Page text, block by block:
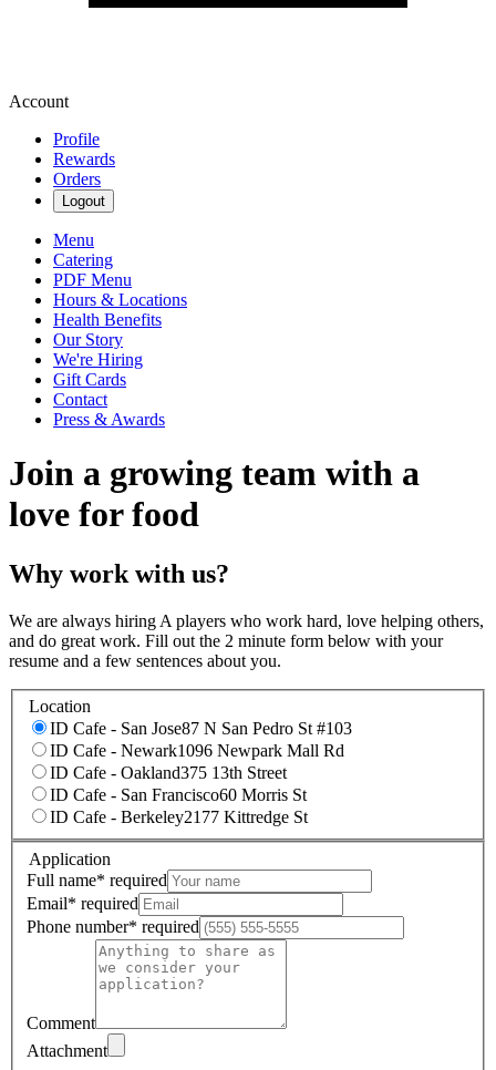
Account
Profile
Rewards
Orders
Logout
Menu
Catering
PDF Menu
Hours & Locations
Health Benefits
Our Story
We're Hiring
Gift Cards
Contact
Press & Awards
Join a growing team with a
love for food
Why work with us?
We are always hiring A players who work hard, love helping others,
and do great work. Fill out the 2 minute form below with your
resume and a few sentences about you.
Location
ID Cafe - San Jose87 N San Pedro St #103
ID Cafe - Newark1096 Newpark Mall Rd
ID Cafe - Oakland375 13th Street
ID Cafe - San Francisco60 Morris St
ID Cafe - Berkeley2177 Kittredge St
Application
Full name* required
Email* required
Phone number* required
Comment
Attachment